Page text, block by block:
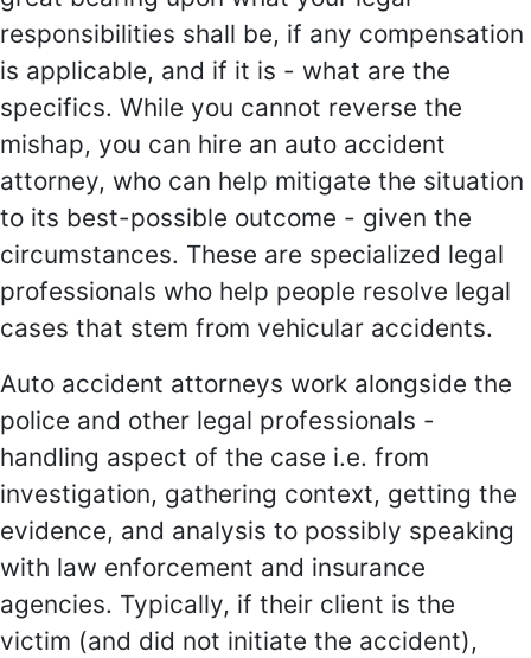
responsibilities shall be, if any compensation
is applicable, and if it is - what are the
specifics. While you cannot reverse the
mishap, you can hire an auto accident
attorney, who can help mitigate the situation
to its best-possible outcome - given the
circumstances. These are specialized legal
professionals who help people resolve legal
cases that stem from vehicular accidents.
Auto accident attorneys work alongside the
police and other legal professionals -
handling aspect of the case i.e. from
investigation, gathering context, getting the
evidence, and analysis to possibly speaking
with law enforcement and insurance
agencies. Typically, if their client is the
victim (and did not initiate the accident),